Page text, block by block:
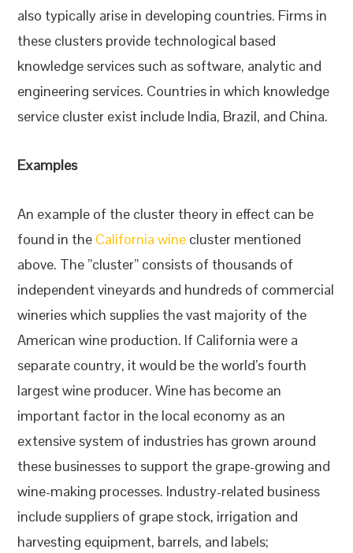
also typically arise in developing countries. Firms in
these clusters provide technological based
knowledge services such as software, analytic and
engineering services. Countries in which knowledge
service cluster exist include India, Brazil, and China.
Examples
An example of the cluster theory in effect can be
found in the California wine cluster mentioned
above. The ”cluster” consists of thousands of
independent vineyards and hundreds of commercial
wineries which supplies the vast majority of the
American wine production. If California were a
separate country, it would be the world’s fourth
largest wine producer. Wine has become an
important factor in the local economy as an
extensive system of industries has grown around
these businesses to support the grape-growing and
wine-making processes. Industry-related business
include suppliers of grape stock, irrigation and
harvesting equipment, barrels, and labels;